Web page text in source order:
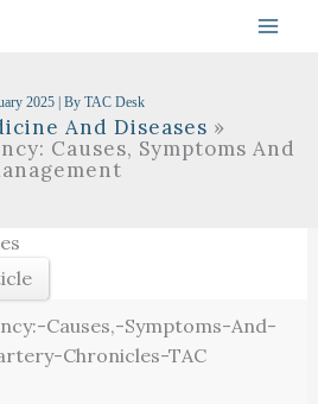
2025 | By TAC Desk
And Diseases
Causes, Symptoms And